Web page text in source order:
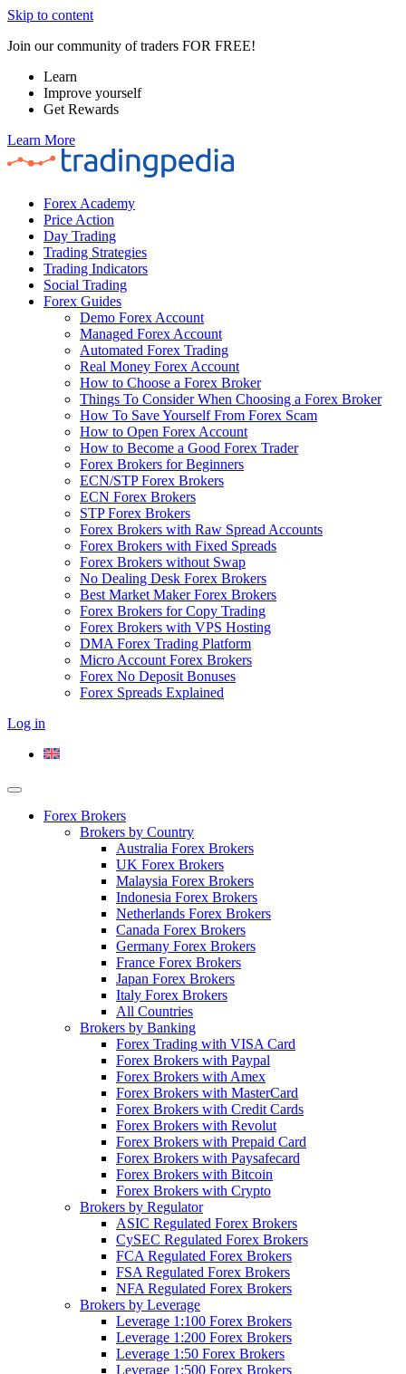
Skip to content
Join our community of traders FOR FREE!
Learn
Improve yourself
Get Rewards
Learn More
Forex Academy
Price Action
Day Trading
Trading Strategies
Trading Indicators
Social Trading
Forex Guides
Demo Forex Account
Managed Forex Account
Automated Forex Trading
Real Money Forex Account
How to Choose a Forex Broker
Things To Consider When Choosing a Forex Broker
How To Save Yourself From Forex Scam
How to Open Forex Account
How to Become a Good Forex Trader
Forex Brokers for Beginners
ECN/STP Forex Brokers
ECN Forex Brokers
STP Forex Brokers
Forex Brokers with Raw Spread Accounts
Forex Brokers with Fixed Spreads
Forex Brokers without Swap
No Dealing Desk Forex Brokers
Best Market Maker Forex Brokers
Forex Brokers for Copy Trading
Forex Brokers with VPS Hosting
DMA Forex Trading Platform
Micro Account Forex Brokers
Forex No Deposit Bonuses
Forex Spreads Explained
Log in
Forex Brokers
Brokers by Country
Australia Forex Brokers
UK Forex Brokers
Malaysia Forex Brokers
Indonesia Forex Brokers
Netherlands Forex Brokers
Canada Forex Brokers
Germany Forex Brokers
France Forex Brokers
Japan Forex Brokers
Italy Forex Brokers
All Countries
Brokers by Banking
Forex Trading with VISA Card
Forex Brokers with Paypal
Forex Brokers with Amex
Forex Brokers with MasterCard
Forex Brokers with Credit Cards
Forex Brokers with Revolut
Forex Brokers with Prepaid Card
Forex Brokers with Paysafecard
Forex Brokers with Bitcoin
Forex Brokers with Crypto
Brokers by Regulator
ASIC Regulated Forex Brokers
CySEC Regulated Forex Brokers
FCA Regulated Forex Brokers
FSA Regulated Forex Brokers
NFA Regulated Forex Brokers
Brokers by Leverage
Leverage 1:100 Forex Brokers
Leverage 1:200 Forex Brokers
Leverage 1:50 Forex Brokers
Leverage 1:500 Forex Brokers